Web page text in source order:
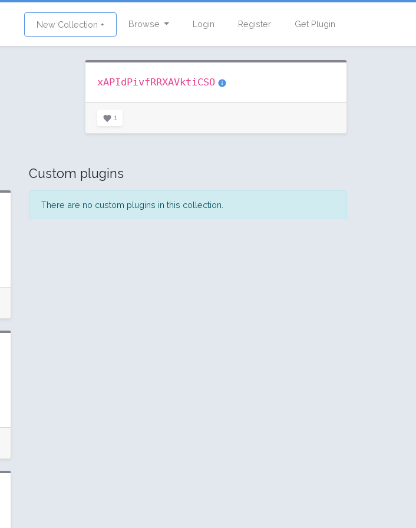
New Collection + Browse Login Register Get Plugin
xAPIdPivfRRXAVktiCSO
1
Custom plugins
There are no custom plugins in this collection.